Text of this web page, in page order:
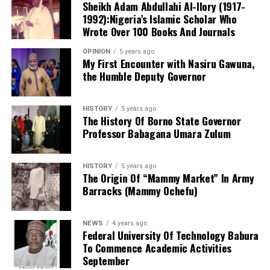
have been presented have not been remedied,” Mr
Dalung alleged.
The former minister also made fresh allegations
regarding Mr Tinubu’s educational records and National
Youth Service Corps, NYSC, documentation, claiming
they contained inconsistencies.
He insisted that the Constitution clearly stipulates the
qualifications required to contest for the office of
President and maintained that the ADC would seek
judicial interpretation of Tinubu’s credentials as
submitted to the Independent National Electoral
Commission, INEC.
Wujat said that on that same day at about 8:04pm the
complainant was suprise when he saw a team of well-
armed and fiercely looking police officers with a road
safety towing van, attempting to towing his car.
Sheikh Adam Abdullahi Al-Ilory (1917-
1992):Nigeria’s Islamic Scholar Who
Wrote Over 100 Books And Journals
OPINION 5 years ago
My First Encounter with Nasiru Gawuna,
the Humble Deputy Governor
HISTORY 5 years ago
The History Of Borno State Governor
Professor Babagana Umara Zulum
HISTORY 5 years ago
The Origin Of “Mammy Market” In Army
Barracks (Mammy Ochefu)
NEWS 4 years ago
Federal University Of Technology Babura
To Commence Academic Activities
September